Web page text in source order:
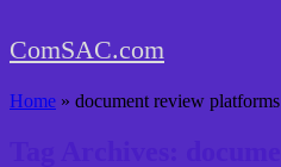
to
content
ComSAC.com
Home » document review platforms